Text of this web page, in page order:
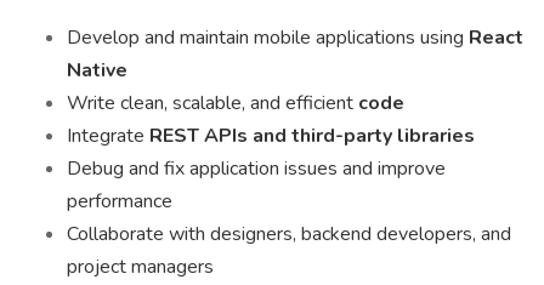
Develop and maintain mobile applications using React
Native
Write clean, scalable, and efficient code
Integrate REST APIs and third-party libraries
Debug and fix application issues and improve
performance
Collaborate with designers, backend developers, and
project managers